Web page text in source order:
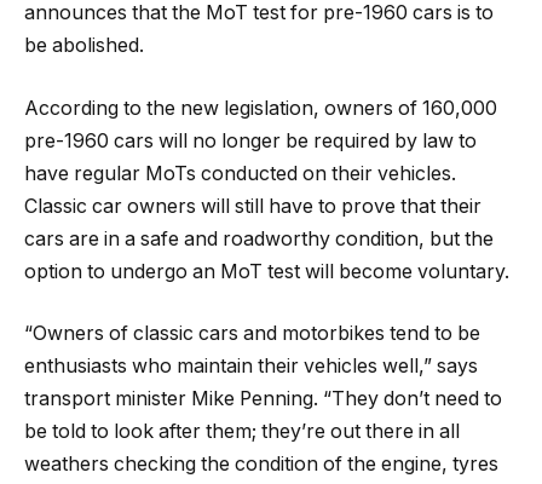
announces that the MoT test for pre-1960 cars is to
be abolished.
According to the new legislation, owners of 160,000
pre-1960 cars will no longer be required by law to
have regular MoTs conducted on their vehicles.
Classic car owners will still have to prove that their
cars are in a safe and roadworthy condition, but the
option to undergo an MoT test will become voluntary.
“Owners of classic cars and motorbikes tend to be
enthusiasts who maintain their vehicles well,” says
transport minister Mike Penning. “They don’t need to
be told to look after them; they’re out there in all
weathers checking the condition of the engine, tyres